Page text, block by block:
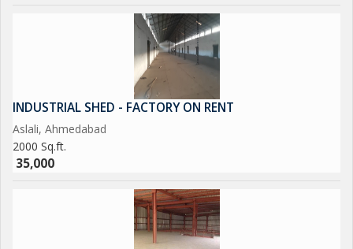
INDUSTRIAL SHED - FACTORY ON RENT
Aslali, Ahmedabad
2000 Sq.ft.
35,000